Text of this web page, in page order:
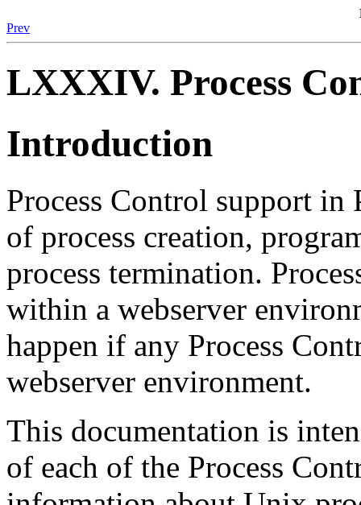
Prev
LXXXIV. Process
Introduction
Process Control support
of process creation,
process termination.
within a webserver
happen if any Process
webserver environment.
This documentation is
of each of the Process